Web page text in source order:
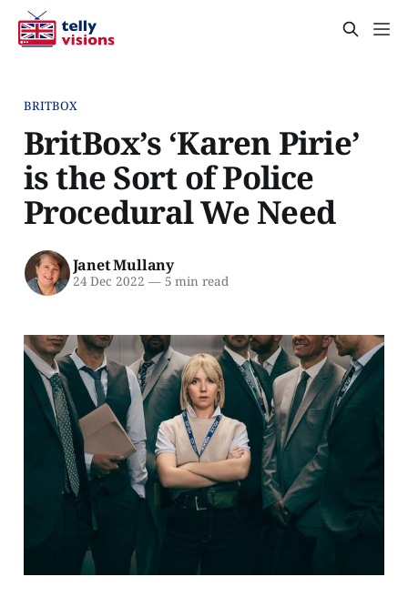
BRITBOX
BritBox’s ‘Karen Pirie’
is the Sort of Police
Procedural We Need
Janet Mullany
24 Dec 2022 —5 min read